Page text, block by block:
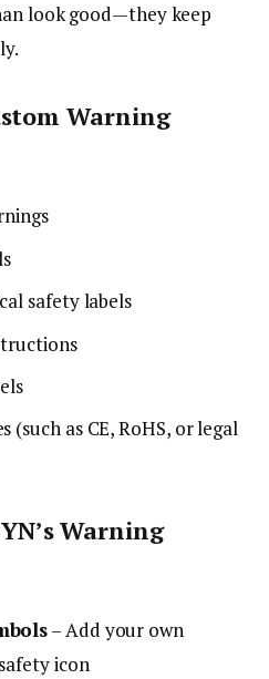
look good—they keep
Warning
safety labels
(such as CE, RoHS, or legal
Warning
– Add your own
icon